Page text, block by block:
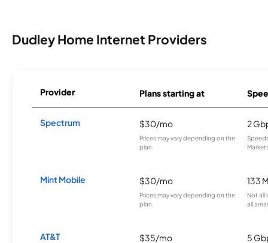
Dudley Home Internet Providers
Provider Plans starting at
Spectrum $30/mo
Prices may vary depending on the
plan.
2
Mint Mobile $30/mo
Prices may vary depending on the
plan.
133
Not all
all
AT&T $35/mo 5